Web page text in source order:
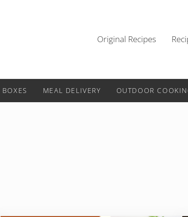
Original Recipes
MEAL DELIVERY OUTDOOR